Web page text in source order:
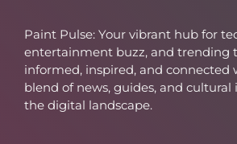
Paint Pulse: Your vibrant hub for
entertainment buzz, and trending
informed, inspired, and connected
blend of news, guides, and cultural
the digital landscape.